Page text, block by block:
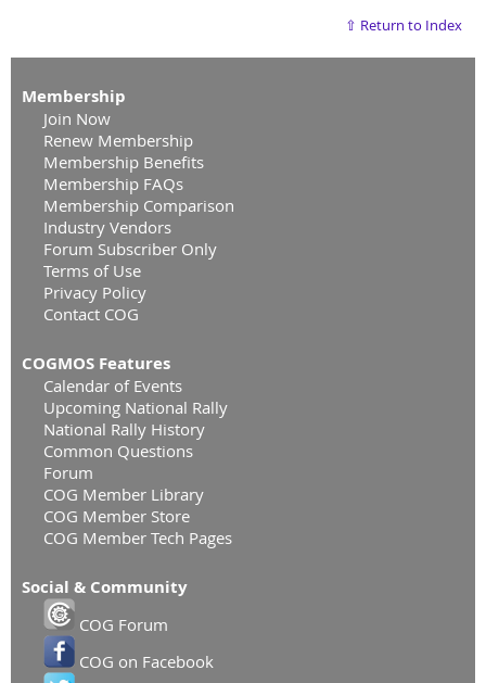
⇧ Return to Index
Membership
Join Now
Renew Membership
Membership Benefits
Membership FAQs
Membership Comparison
Industry Vendors
Forum Subscriber Only
Terms of Use
Privacy Policy
Contact COG
COGMOS Features
Calendar of Events
Upcoming National Rally
National Rally History
Common Questions
Forum
COG Member Library
COG Member Store
COG Member Tech Pages
Social & Community
COG Forum
COG on Facebook